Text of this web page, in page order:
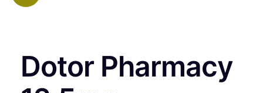
Dotor Pharmacy